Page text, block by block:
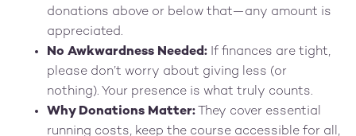
donations above or below that—any amount is
appreciated.
No Awkwardness Needed: If finances are tight,
please don’t worry about giving less (or
nothing). Your presence is what truly counts.
Why Donations Matter: They cover essential
running costs, keep the course accessible for all,